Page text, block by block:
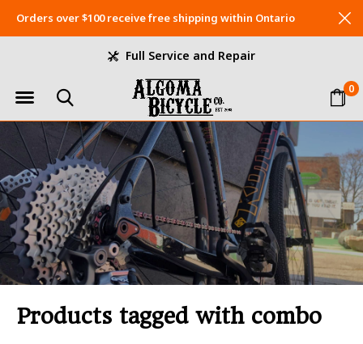
0
Full Service and Repair
Orders over $100 receive free shipping within Ontario
Products tagged with combo